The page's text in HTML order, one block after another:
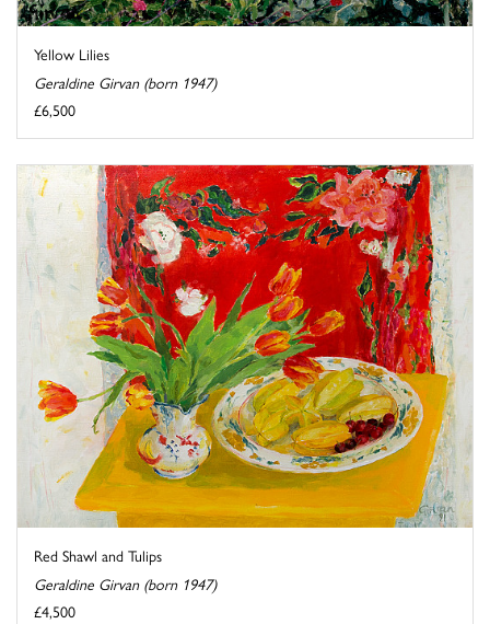
Yellow Lilies
Geraldine Girvan (born 1947)
£6,500
Red Shawl and Tulips
Geraldine Girvan (born 1947)
£4,500